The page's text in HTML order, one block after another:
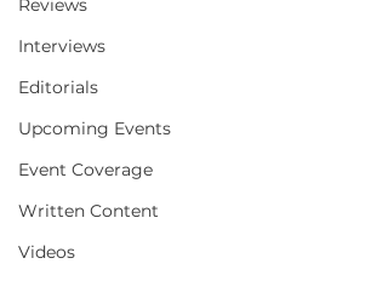
Reviews
Interviews
Editorials
Upcoming Events
Event Coverage
Written Content
Videos